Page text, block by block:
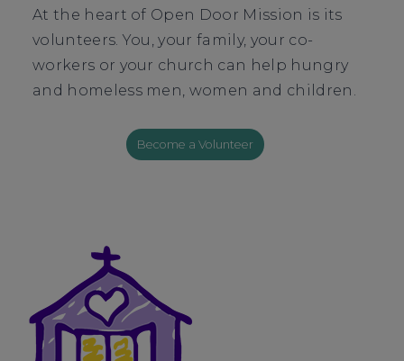
At the heart of Open Door Mission is its
volunteers. You, your family, your co-
workers or your church can help hungry
and homeless men, women and children.
Become a Volunteer